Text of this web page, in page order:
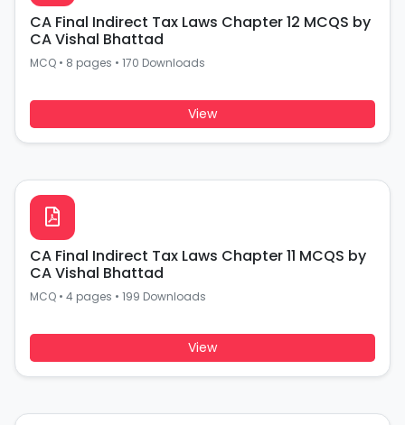
CA Final Indirect Tax Laws Chapter 12 MCQS by
CA Vishal Bhattad
MCQ • 8 pages • 170 Downloads
View
CA Final Indirect Tax Laws Chapter 11 MCQS by
CA Vishal Bhattad
MCQ • 4 pages • 199 Downloads
View